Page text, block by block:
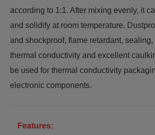
according to 1:1. After mixing evenly, it
and solidify at room temperature.
and shockproof, flame retardant, sealing,
thermal conductivity and excellent
be used for thermal conductivity
electronic components.
Features: